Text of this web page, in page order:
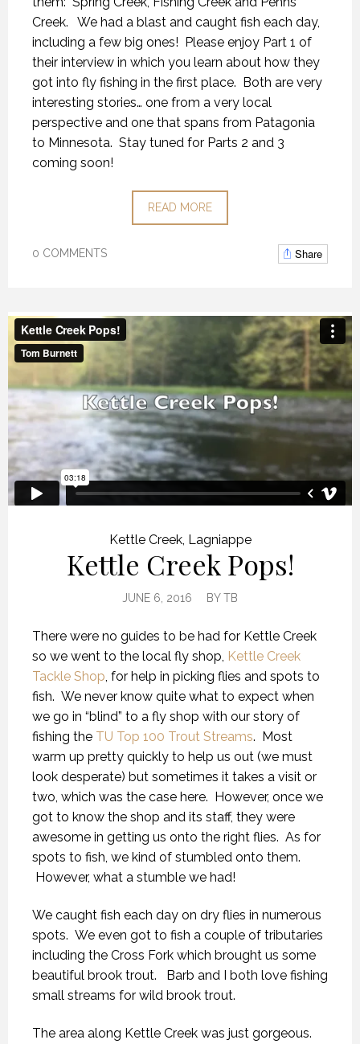
Creek. We had a blast and caught fish each day,
including a few big ones! Please enjoy Part 1 of
their interview in which you learn about how they
got into fly fishing in the first place. Both are very
interesting stories… one from a very local
perspective and one that spans from Patagonia
to Minnesota. Stay tuned for Parts 2 and 3
coming soon!
READ MORE
0 COMMENTS Share
Kettle Creek, Lagniappe
Kettle Creek Pops!
JUNE 6, 2016 BYTB
There were no guides to be had for Kettle Creek
so we went to the local fly shop, Kettle Creek
Tackle Shop, for help in picking flies and spots to
fish. We never know quite what to expect when
we go in “blind” to a fly shop with our story of
fishing the TU Top 100 Trout Streams. Most
warm up pretty quickly to help us out (we must
look desperate) but sometimes it takes a visit or
two, which was the case here. However, once we
got to know the shop and its staff, they were
awesome in getting us onto the right flies. As for
spots to fish, we kind of stumbled onto them.
However, what a stumble we had!
We caught fish each day on dry flies in numerous
spots. We even got to fish a couple of tributaries
including the Cross Fork which brought us some
beautiful brook trout. Barb and I both love fishing
small streams for wild brook trout.
The area along Kettle Creek was just gorgeous.